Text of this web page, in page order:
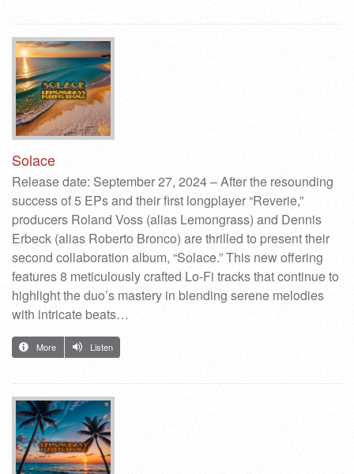
Solace
Release date: September 27, 2024 – After the resounding
success of 5 EPs and their first longplayer “Reverie,”
producers Roland Voss (alias Lemongrass) and Dennis
Erbeck (alias Roberto Bronco) are thrilled to present their
second collaboration album, “Solace.” This new offering
features 8 meticulously crafted Lo-Fi tracks that continue to
highlight the duo’s mastery in blending serene melodies
with intricate beats…
More Listen